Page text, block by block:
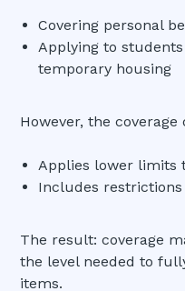
Covering personal
Applying to
temporary housing
However, the
Applies lower limits
Includes
The result: coverage
the level needed to
items.